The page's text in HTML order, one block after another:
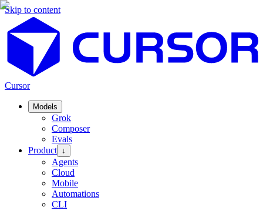
Skip to content
Cursor
Models
Grok
Composer
Evals
Product ↓
Agents
Cloud
Mobile
Automations
CLI